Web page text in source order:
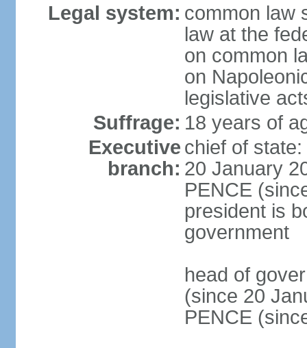
Legal system: common law
law at the
on common
on
legislative
Suffrage: 18 years of
Executive
branch:
chief of
20 January
PENCE
president is
government
head of
(since 20
PENCE